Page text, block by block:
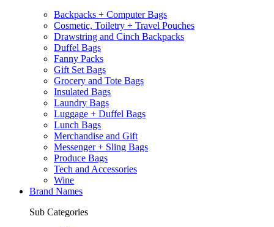
Backpacks + Computer Bags
Cosmetic, Toiletry + Travel Pouches
Drawstring and Cinch Backpacks
Duffel Bags
Fanny Packs
Gift Set Bags
Grocery and Tote Bags
Insulated Bags
Laundry Bags
Luggage + Duffel Bags
Lunch Bags
Merchandise and Gift
Messenger + Sling Bags
Produce Bags
Tech and Accessories
Wine
Brand Names
Sub Categories